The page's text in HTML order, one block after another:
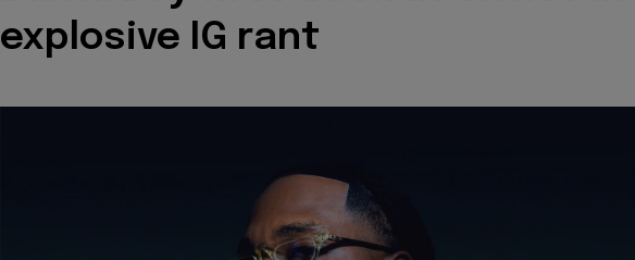
explosive IG rant